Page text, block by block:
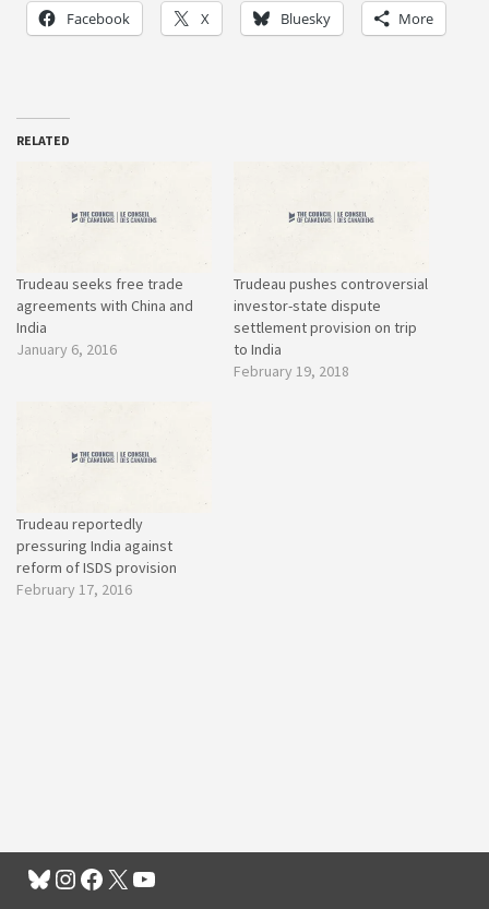
Facebook X Bluesky More
RELATED
Trudeau seeks free trade
agreements with China and
India
January 6, 2016
Trudeau pushes controversial
investor-state dispute
settlement provision on trip
to India
February 19, 2018
Trudeau reportedly
pressuring India against
reform of ISDS provision
February 17, 2016